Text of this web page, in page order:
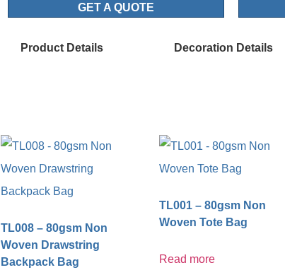
GET A QUOTE
Product Details Decoration Details
TL008 – 80gsm Non
Woven Drawstring
Backpack Bag
TL001 – 80gsm Non
Woven Tote Bag
Read more